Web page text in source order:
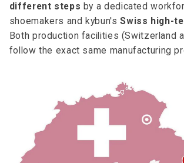
different steps by a dedicated
shoemakers and kybun'sSwiss high-
Both production facilities (Switzerland
follow the exact same manufacturing